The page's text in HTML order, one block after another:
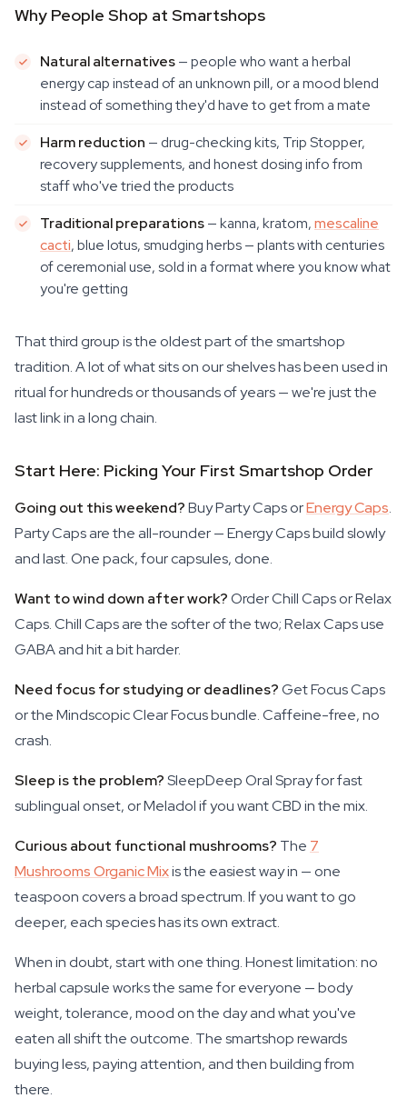
Why People Shop at Smartshops
Natural alternatives— people who want a herbal
energy cap instead of an unknown pill, or a mood blend
instead of something they'd have to get from a mate
Harm reduction — drug-checking kits, Trip Stopper,
recovery supplements, and honest dosing info from
staff who've tried the products
Traditional preparations— kanna, kratom,mescaline
cacti, blue lotus, smudging herbs — plants with centuries
of ceremonial use, sold in a format where you know what
you're getting
That third group is the oldest part of the smartshop
tradition. A lot of what sits on our shelves has been used in
ritual for hundreds or thousands of years — we're just the
last link in a long chain.
Start Here: Picking Your First Smartshop Order
Going out this weekend?Buy Party Caps orEnergy Caps.
Party Caps are the all-rounder — Energy Caps build slowly
and last. One pack, four capsules, done.
Want to wind down after work?Order Chill Caps or Relax
Caps. Chill Caps are the softer of the two; Relax Caps use
GABA and hit a bit harder.
Need focus for studying or deadlines?Get Focus Caps
or the Mindscopic Clear Focus bundle. Caffeine-free, no
crash.
Sleep is the problem?SleepDeep Oral Spray for fast
sublingual onset, or Meladol if you want CBD in the mix.
Curious about functional mushrooms? The 7
Mushrooms Organic Mixis the easiest way in — one
teaspoon covers a broad spectrum. If you want to go
deeper, each species has its own extract.
When in doubt, start with one thing. Honest limitation: no
herbal capsule works the same for everyone — body
weight, tolerance, mood on the day and what you've
eaten all shift the outcome. The smartshop rewards
buying less, paying attention, and then building from
there.